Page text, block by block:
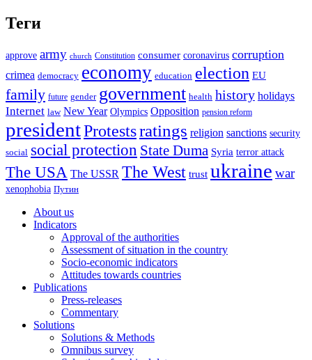
Теги
approve army church Constitution consumer coronavirus corruption
crimea democracy economy education election EU
family future gender government health history holidays
Internet law New Year Olympics Opposition pension reform
presidentProtestsratings religion sanctions security
social social protection State Duma Syria terror attack
The USA The USSR The West trust ukraine war
xenophobia Путин
About us
Indicators
Approval of the authorities
Assessment of situation in the country
Socio-economic indicators
Attitudes towards countries
Publications
Press-releases
Commentary
Solutions
Solutions & Methods
Omnibus survey